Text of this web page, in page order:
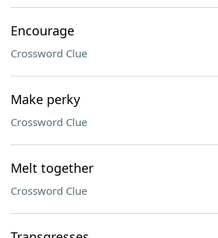
Encourage
Crossword Clue
Make perky
Crossword Clue
Melt together
Crossword Clue